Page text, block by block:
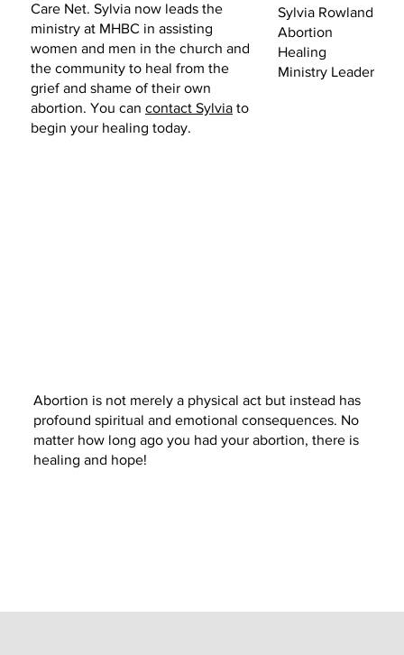
Care Net. Sylvia now leads the
ministry at MHBC in assisting
women and men in the church and
the community to heal from the
grief and shame of their own
abortion. You can contact Sylviato
begin your healing today.
Sylvia Rowland
Abortion
Healing
Ministry Leader
Abortion is not merely a physical act but instead has
profound spiritual and emotional consequences. No
matter how long ago you had your abortion, there is
healing and hope!